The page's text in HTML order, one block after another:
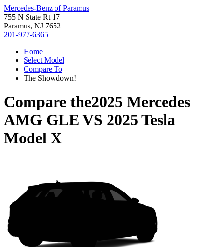
Mercedes-Benz of Paramus
755 N State Rt 17
Paramus, NJ 7652
201-977-6365
Home
Select Model
Compare To
The Showdown!
Compare the2025 Mercedes
AMG GLE VS 2025 Tesla
Model X